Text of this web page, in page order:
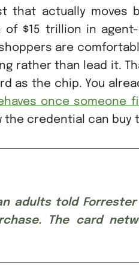
that actually moves
$15 trillion in agent-
are
rather than lead it.
as the chip. You
once someone
the credential can buy
adults told
The card